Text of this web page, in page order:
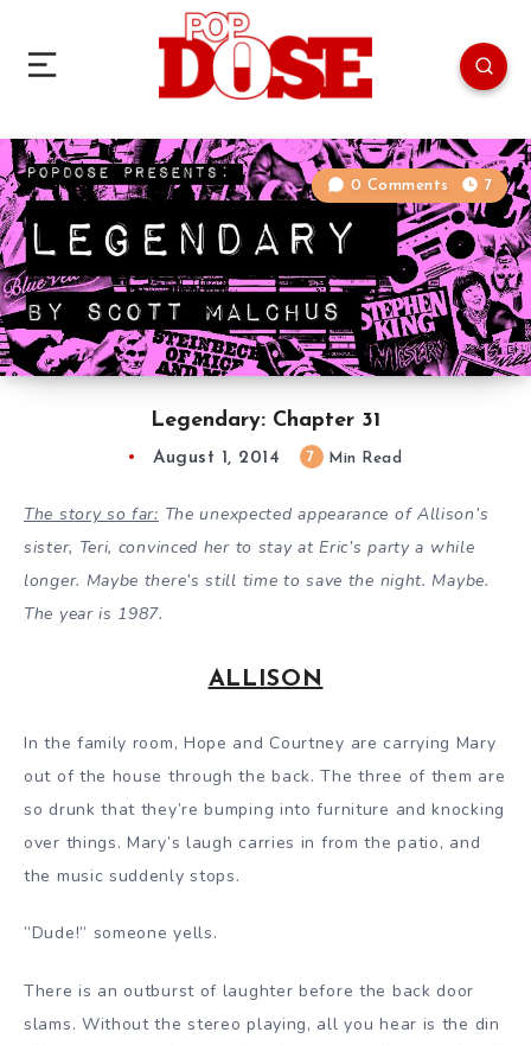
Legendary: Chapter 31
0 Comments 7
August 1, 2014 7 Min Read
The story so far: The unexpected appearance of Allison ’s
sister, Teri, convinced her to stay at Eric’s party a while
longer. Maybe there’s still time to save the night. Maybe.
The year is 1987.
ALLISON
In the family room, Hope and Courtney are carrying Mary
out of the house through the back. The three of them are
so drunk that they’re bumping into furniture and knocking
over things. Mary’s laugh carries in from the patio, and
the music suddenly stops.
”Dude!” someone yells.
There is an outburst of laughter before the back door
slams. Without the stereo playing, all you hear is the din